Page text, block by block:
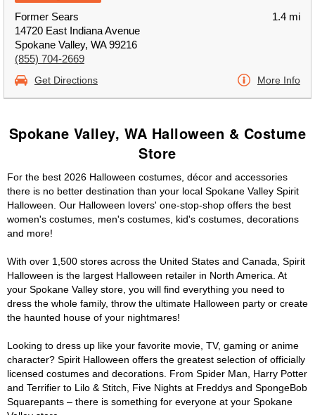
Former Sears
14720 East Indiana Avenue
Spokane Valley, WA 99216
(855) 704-2669
1.4 mi
Get Directions More Info
Spokane Valley, WA Halloween & Costume
Store
For the best 2026 Halloween costumes, décor and accessories
there is no better destination than your local Spokane Valley Spirit
Halloween. Our Halloween lovers' one-stop-shop offers the best
women's costumes, men's costumes, kid's costumes, decorations
and more!
With over 1,500 stores across the United States and Canada, Spirit
Halloween is the largest Halloween retailer in North America. At
your Spokane Valley store, you will find everything you need to
dress the whole family, throw the ultimate Halloween party or create
the haunted house of your nightmares!
Looking to dress up like your favorite movie, TV, gaming or anime
character? Spirit Halloween offers the greatest selection of officially
licensed costumes and decorations. From Spider Man, Harry Potter
and Terrifier to Lilo & Stitch, Five Nights at Freddys and SpongeBob
Squarepants – there is something for everyone at your Spokane